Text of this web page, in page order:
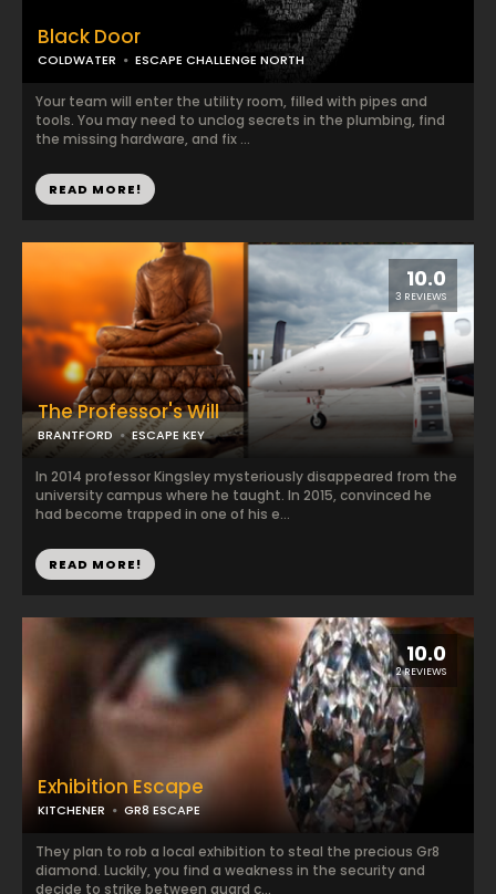
Black Door
COLDWATER ESCAPE CHALLENGE NORTH
Your team will enter the utility room, filled with pipes and
tools. You may need to unclog secrets in the plumbing, find
the missing hardware, and fix ...
READ MORE!
10.0
2 REVIEWS
Exhibition Escape
KITCHENER GR8 ESCAPE
They plan to rob a local exhibition to steal the precious Gr8
diamond. Luckily, you find a weakness in the security and
decide to strike between guard c...
10.0
3 REVIEWS
The Professor's Will
BRANTFORD ESCAPE KEY
In 2014 professor Kingsley mysteriously disappeared from the
university campus where he taught. In 2015, convinced he
had become trapped in one of his e...
READ MORE!